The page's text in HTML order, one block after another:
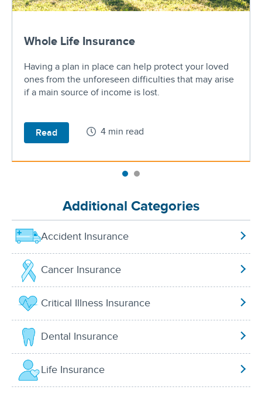
Whole Life Insurance
Having a plan in place can help protect your loved
ones from the unforeseen difficulties that may arise
if a main source of income is lost.
Read 4 min read
Additional Categories
Accident Insurance
Cancer Insurance
Critical Illness Insurance
Dental Insurance
Life Insurance